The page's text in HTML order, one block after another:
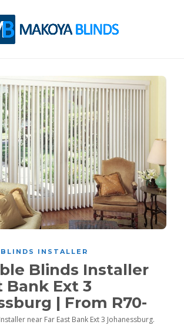
INSTALLER
Blinds Installer
Bank Ext 3
| From R70-
near Far East Bank Ext 3 Johanessburg.